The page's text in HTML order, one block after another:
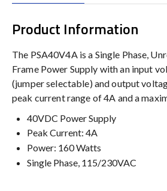
Product Information
The PSA40V4A is a Single Phase,
Frame Power Supply with an input
(jumper selectable) and output
peak current range of 4A and a
40VDC Power Supply
Peak Current: 4A
Power: 160 Watts
Single Phase, 115/230VAC